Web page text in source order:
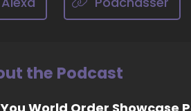
the Podcast